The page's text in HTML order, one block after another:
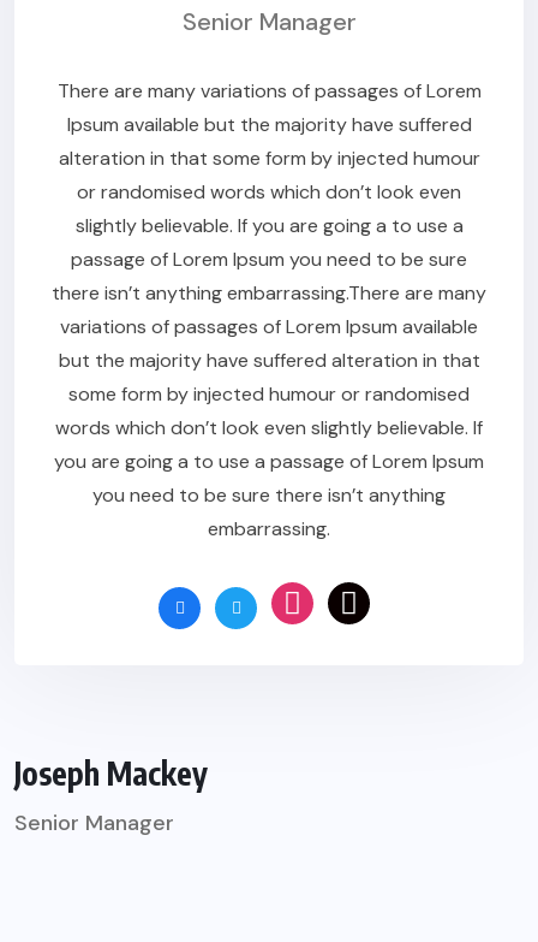
Senior Manager
There are many variations of passages of Lorem
Ipsum available but the majority have suffered
alteration in that some form by injected humour
or randomised words which don’t look even
slightly believable. If you are going a to use a
passage of Lorem Ipsum you need to be sure
there isn’t anything embarrassing.There are many
variations of passages of Lorem Ipsum available
but the majority have suffered alteration in that
some form by injected humour or randomised
words which don’t look even slightly believable. If
you are going a to use a passage of Lorem Ipsum
you need to be sure there isn’t anything
embarrassing.
Joseph Mackey
Senior Manager